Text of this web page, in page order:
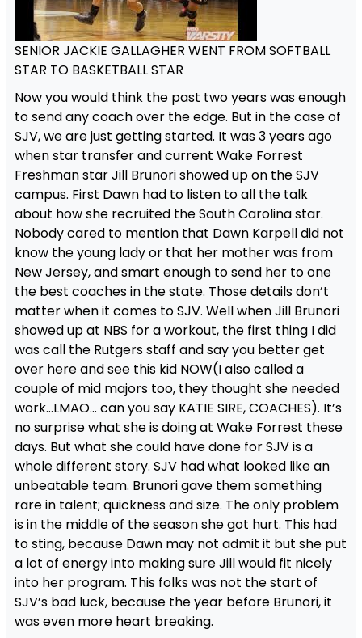
SENIOR JACKIE GALLAGHER WENT FROM SOFTBALL
STAR TO BASKETBALL STAR
Now you would think the past two years was enough
to send any coach over the edge. But in the case of
SJV, we are just getting started. It was 3 years ago
when star transfer and current Wake Forrest
Freshman star Jill Brunori showed up on the SJV
campus. First Dawn had to listen to all the talk
about how she recruited the South Carolina star.
Nobody cared to mention that Dawn Karpell did not
know the young lady or that her mother was from
New Jersey, and smart enough to send her to one
the best coaches in the state. Those details don’t
matter when it comes to SJV. Well when Jill Brunori
showed up at NBS for a workout, the first thing I did
was call the Rutgers staff and say you better get
over here and see this kid NOW(I also called a
couple of mid majors too, they thought she needed
work…LMAO… can you say KATIE SIRE, COACHES). It’s
no surprise what she is doing at Wake Forrest these
days. But what she could have done for SJV is a
whole different story. SJV had what looked like an
unbeatable team. Brunori gave them something
rare in talent; quickness and size. The only problem
is in the middle of the season she got hurt. This had
to sting, because Dawn may not admit it but she put
a lot of energy into making sure Jill would fit nicely
into her program. This folks was not the start of
SJV’s bad luck, because the year before Brunori, it
was even more heart breaking.